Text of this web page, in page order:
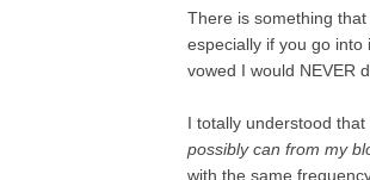
There is something
especially if you go into
vowed I would NEVER
I totally understood
possibly can from my
with the same